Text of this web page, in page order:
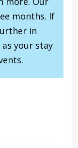
months. If
in
as your stay